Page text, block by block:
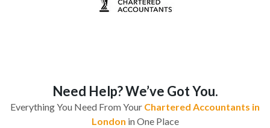
Need Help? We’ve Got You.
Everything You Need From Your Chartered Accountants in
London in One Place